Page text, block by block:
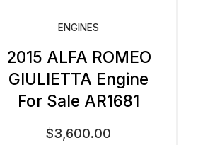
ENGINES
2015 ALFA ROMEO
GIULIETTA Engine
For Sale AR1681
$3,600.00